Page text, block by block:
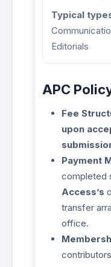
Typical
Editorials
APC
Fee
upon
Payment
completed
Access’s
transfer
office.